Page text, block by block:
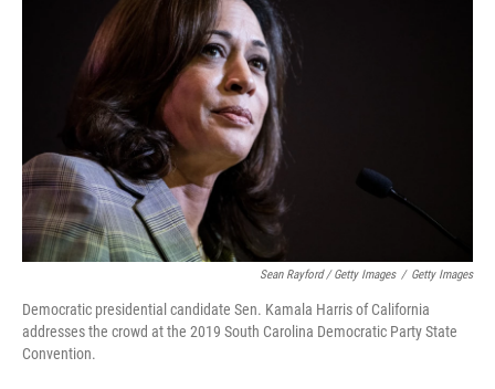
Sean Rayford / Getty Images / Getty Images
Democratic presidential candidate Sen. Kamala Harris of California
addresses the crowd at the 2019 South Carolina Democratic Party State
Convention.